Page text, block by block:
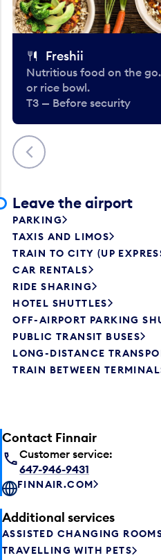
Previous
Freshii
Nutritious food on the
or rice bowl.
T3 — Before security
Leave the airport
PARKING
TAXIS AND LIMOS
TRAIN TO CITY (UP
CAR RENTALS
RIDE SHARING
HOTEL SHUTTLES
OFF-AIRPORT PARKING
PUBLIC TRANSIT BUSES
LONG-DISTANCE
TRAIN BETWEEN
Contact Finnair
Customer service:
647-946-9431
FINNAIR.COM
Additional services
ASSISTED CHANGING
TRAVELLING WITH PETS